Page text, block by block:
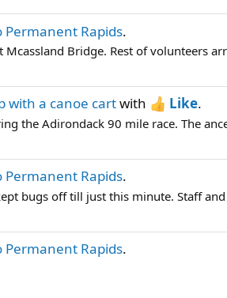
Permanent Rapids.
Bridge. Rest of volunteers
with a canoe cartwith Like.
the Adirondack 90 mile race. The
Permanent Rapids.
bugs off till just this minute. Staff
Permanent Rapids.